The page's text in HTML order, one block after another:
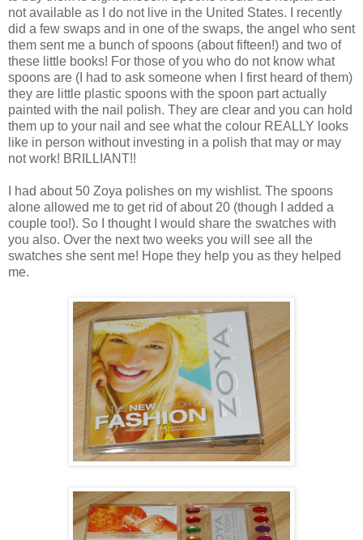
not available as I do not live in the United States. I recently
did a few swaps and in one of the swaps, the angel who sent
them sent me a bunch of spoons (about fifteen!) and two of
these little books! For those of you who do not know what
spoons are (I had to ask someone when I first heard of them)
they are little plastic spoons with the spoon part actually
painted with the nail polish. They are clear and you can hold
them up to your nail and see what the colour REALLY looks
like in person without investing in a polish that may or may
not work! BRILLIANT!!
I had about 50 Zoya polishes on my wishlist. The spoons
alone allowed me to get rid of about 20 (though I added a
couple too!). So I thought I would share the swatches with
you also. Over the next two weeks you will see all the
swatches she sent me! Hope they help you as they helped
me.